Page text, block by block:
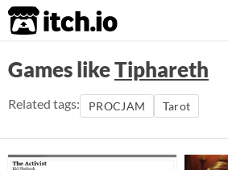
itch.io
Games likeTiphareth
Related tags: PROCJAM Tarot